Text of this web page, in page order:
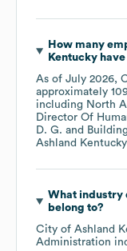
How many
Kentuckyhave
As of July 2026,
approximately
including North
Director Of
D. G.
Ashland Kentucky
What industry
belong to?
City of Ashland
Administration